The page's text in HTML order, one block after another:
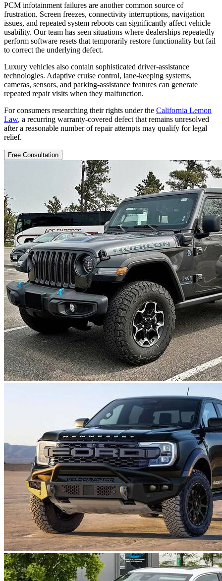
PCM infotainment failures are another common source of
frustration. Screen freezes, connectivity interruptions, navigation
issues, and repeated system reboots can significantly affect vehicle
usability. Our team has seen situations where dealerships repeatedly
perform software resets that temporarily restore functionality but fail
to correct the underlying defect.
Luxury vehicles also contain sophisticated driver-assistance
technologies. Adaptive cruise control, lane-keeping systems,
cameras, sensors, and parking-assistance features can generate
repeated repair visits when they malfunction.
For consumers researching their rights under the California Lemon
Law, a recurring warranty-covered defect that remains unresolved
after a reasonable number of repair attempts may qualify for legal
relief.
Free Consultation